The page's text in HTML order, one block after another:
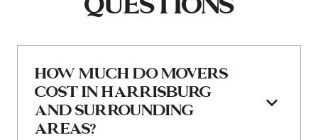
HOW MUCH DO MOVERS
COST IN HARRISBURG
AND SURROUNDING
AREAS?